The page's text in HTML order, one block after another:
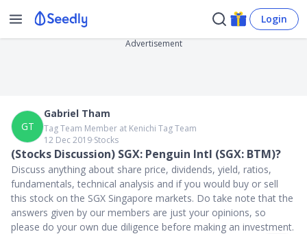
Login
Advertisement
GT
Gabriel Tham
Tag Team Member at Kenichi Tag Team
12 Dec 2019∙Stocks
(Stocks Discussion) SGX: Penguin Intl (SGX: BTM)?
Discuss anything about share price, dividends, yield, ratios,
fundamentals, technical analysis and if you would buy or sell
this stock on the SGX Singapore markets. Do take note that the
answers given by our members are just your opinions, so
please do your own due diligence before making an investment.